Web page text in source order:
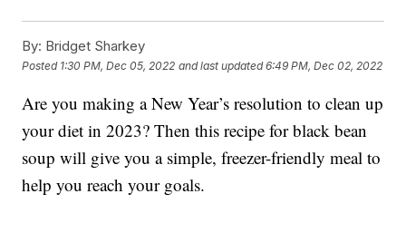
By: Bridget Sharkey
Posted 1:30 PM, Dec 05, 2022 and last updated 6:49 PM, Dec 02, 2022
Are you making a New Year’s resolution to clean up
your diet in 2023? Then this recipe for black bean
soup will give you a simple, freezer-friendly meal to
help you reach your goals.